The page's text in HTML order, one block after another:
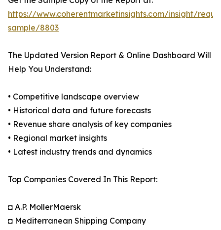
https://www.coherentmarketinsights.com/insight/
sample/8803
The Updated Version Report & Online Dashboard Will
Help You Understand:
• Competitive landscape overview
• Historical data and future forecasts
• Revenue share analysis of key companies
• Regional market insights
• Latest industry trends and dynamics
Top Companies Covered In This Report:
◘ A.P. MollerMaersk
◘ Mediterranean Shipping Company